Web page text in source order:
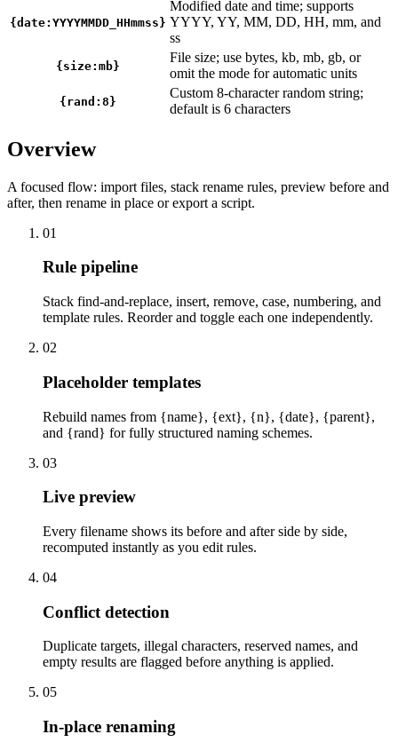
{date:YYYYMMDD_HHmmss}
Modified date and time; supports
YYYY, YY, MM, DD, HH, mm, and
ss
{size:mb}
File size; use bytes, kb, mb, gb, or
omit the mode for automatic units
{rand:8}
Custom 8-character random string;
default is 6 characters
Overview
A focused flow: import files, stack rename rules, preview before and
after, then rename in place or export a script.
01
Rule pipeline
Stack find-and-replace, insert, remove, case, numbering, and
template rules. Reorder and toggle each one independently.
02
Placeholder templates
Rebuild names from {name}, {ext}, {n}, {date}, {parent},
and {rand} for fully structured naming schemes.
03
Live preview
Every filename shows its before and after side by side,
recomputed instantly as you edit rules.
04
Conflict detection
Duplicate targets, illegal characters, reserved names, and
empty results are flagged before anything is applied.
05
In-place renaming